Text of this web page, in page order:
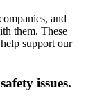
and
them. These
support our
issues.